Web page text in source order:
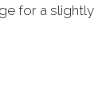
for a slightly